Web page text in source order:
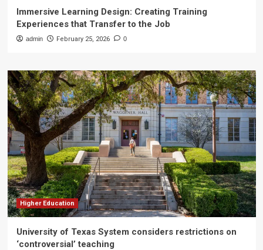
Immersive Learning Design: Creating Training
Experiences that Transfer to the Job
admin February 25, 2026 0
Higher Education
University of Texas System considers restrictions on
‘controversial’ teaching